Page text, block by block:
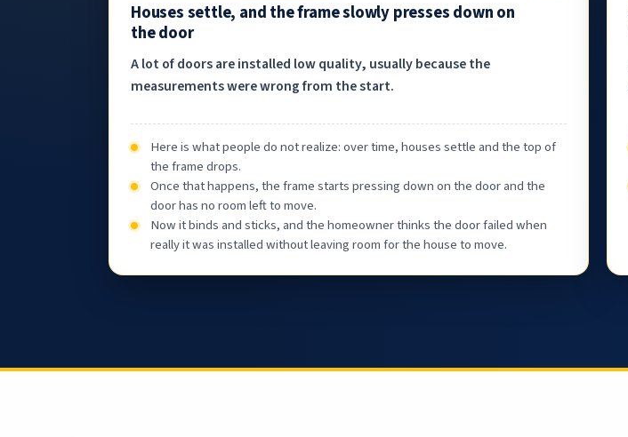
Houses settle, and the frame slowly presses down on
the door
A lot of doors are installed low quality, usually because the
measurements were wrong from the start.
Here is what people do not realize: over time, houses settle and the top of
the frame drops.
Once that happens, the frame starts pressing down on the door and the
door has no room left to move.
Now it binds and sticks, and the homeowner thinks the door failed when
really it was installed without leaving room for the house to move.